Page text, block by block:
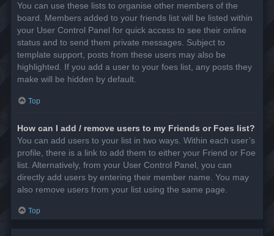
You can use these lists to organise other members of the
board. Members added to your friends list will be listed within
your User Control Panel for quick access to see their online
status and to send them private messages. Subject to
template support, posts from these users may also be
highlighted. If you add a user to your foes list, any posts they
make will be hidden by default.
Top
How can I add / remove users to my Friends or Foes list?
You can add users to your list in two ways. Within each user’s
profile, there is a link to add them to either your Friend or Foe
list. Alternatively, from your User Control Panel, you can
directly add users by entering their member name. You may
also remove users from your list using the same page.
Top